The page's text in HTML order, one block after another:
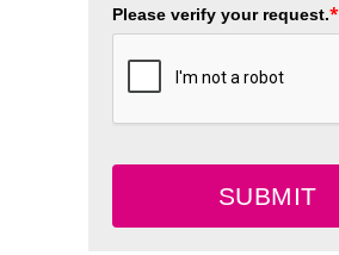
Please verify your request.*
SUBMIT